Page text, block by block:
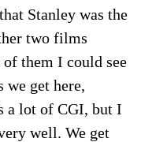
Stanley was the
two films
them I could see
we get here,
a lot of CGI, but I
well. We get